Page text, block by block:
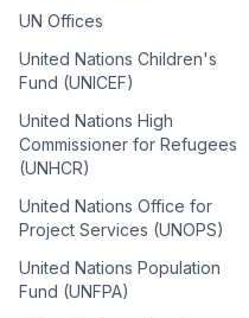
UN Offices
United Nations Children's
Fund (UNICEF)
United Nations High
Commissioner for Refugees
(UNHCR)
United Nations Office for
Project Services (UNOPS)
United Nations Population
Fund (UNFPA)